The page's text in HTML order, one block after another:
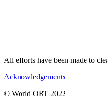
All efforts have been made to
Acknowledgements
© World ORT 2022